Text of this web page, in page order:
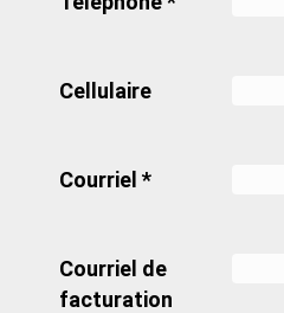
Cellulaire
Courriel *
Courriel de
facturation